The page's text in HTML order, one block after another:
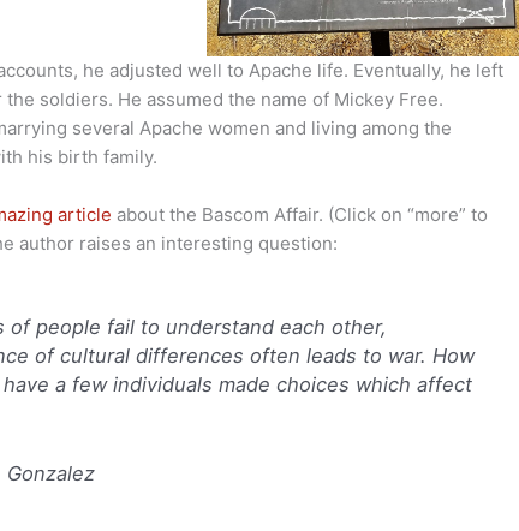
he adjusted well to Apache life. Eventually, he left
soldiers. He assumed the name of Mickey Free.
several Apache women and living among the
his birth family.
article about the Bascom Affair. (Click on “more” to
author raises an interesting question:
of people fail to understand each other,
of cultural differences often leads to war. How
a few individuals made choices which affect
Gonzalez